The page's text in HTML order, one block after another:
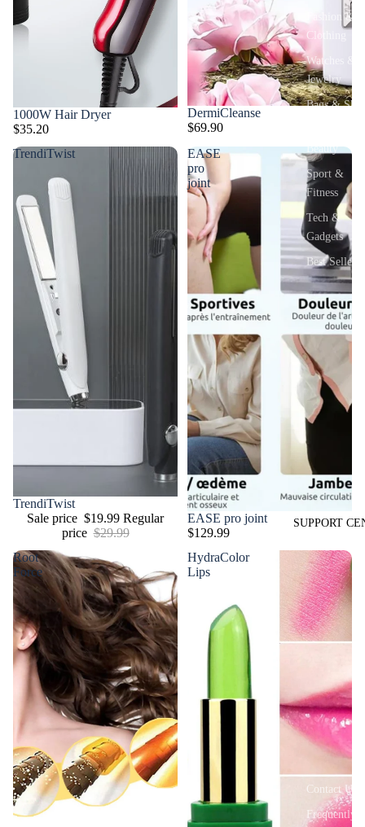
Fashion &
Clothing
Watches &
Jewelry
Bags &
Beauty
Sport &
Fitness
Tech &
Gadgets
Best Sellers
SUPPORT
Contact Us
Frequently
1000W Hair Dryer
$35.20
DermiCleanse
$69.90
TrendiTwist
Sale
TrendiTwist
Sale price $19.99 Regular
price $29.99
EASE
pro
joint
EASE pro joint
$129.99
Root
Force
HydraColor
Lips